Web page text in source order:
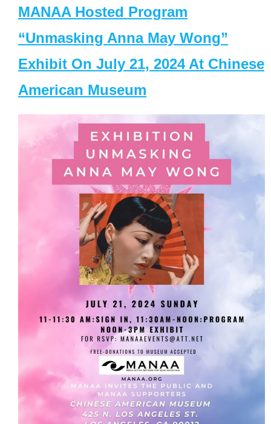
MANAA Hosted Program
“Unmasking Anna May Wong”
Exhibit On July 21, 2024 At Chinese
American Museum